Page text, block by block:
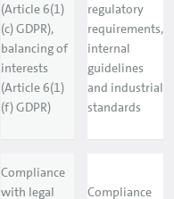
(Article 6(1)
(c) GDPR),
balancing of
interests
(Article 6(1)
(f) GDPR)
regulatory
requirements,
internal
guidelines
and industrial
standards
Compliance
with legal
Compliance